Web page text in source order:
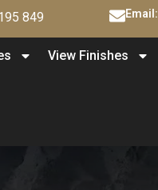
849 Email:
View Finishes